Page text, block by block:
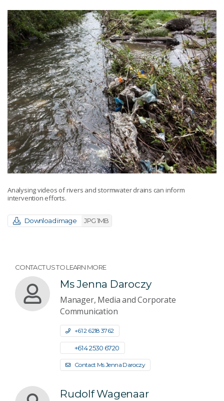
Analysing videos of rivers and stormwater drains can inform
intervention efforts.
Download image JPG 1MB
CONTACT US TO LEARN MORE
Ms Jenna Daroczy
Manager, Media and Corporate
Communication
+61 2 6218 3762
+61 4 2530 6720
Contact Ms Jenna Daroczy
Rudolf Wagenaar